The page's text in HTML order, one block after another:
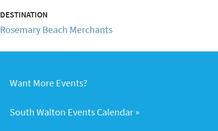
DESTINATION
Rosemary Beach Merchants
Want More Events?
South Walton Events Calendar